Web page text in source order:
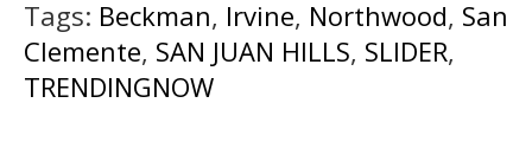
Tags: Beckman, Irvine, Northwood, San
Clemente, SAN JUAN HILLS, SLIDER,
TRENDINGNOW